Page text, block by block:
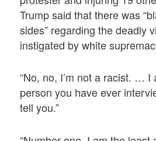
Trump said that there was
sides” regarding the deadly
instigated by white
“No, no, I’m not a racist. … I
person you have ever
tell you.”